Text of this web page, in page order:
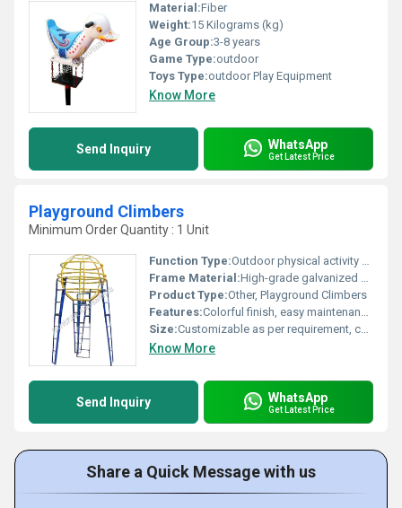
Material:Fiber
Weight:15 Kilograms (kg)
Age Group:3-8 years
Game Type:outdoor
Toys Type:outdoor Play Equipment
Know More
Send Inquiry WhatsApp
Get Latest Price
Playground Climbers
Minimum Order Quantity : 1 Unit
Function Type:Outdoor physical activity and recreation
Frame Material:High-grade galvanized mild steel
Product Type:Other, Playground Climbers
Features:Colorful finish, easy maintenance, modular design, rust-proof, and durable
Size:Customizable as per requirement, common dimensions approx. 10 ft x 6 ft x 8 ft (LxWxH)
Know More
Send Inquiry WhatsApp
Get Latest Price
Share a Quick Message with us